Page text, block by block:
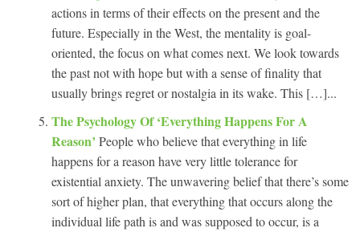
actions in terms of their effects on the present and the
future. Especially in the West, the mentality is goal-
oriented, the focus on what comes next. We look towards
the past not with hope but with a sense of finality that
usually brings regret or nostalgia in its wake. This […]...
The Psychology Of ‘Everything Happens For A
Reason’ People who believe that everything in life
happens for a reason have very little tolerance for
existential anxiety. The unwavering belief that there’s some
sort of higher plan, that everything that occurs along the
individual life path is and was supposed to occur, is a